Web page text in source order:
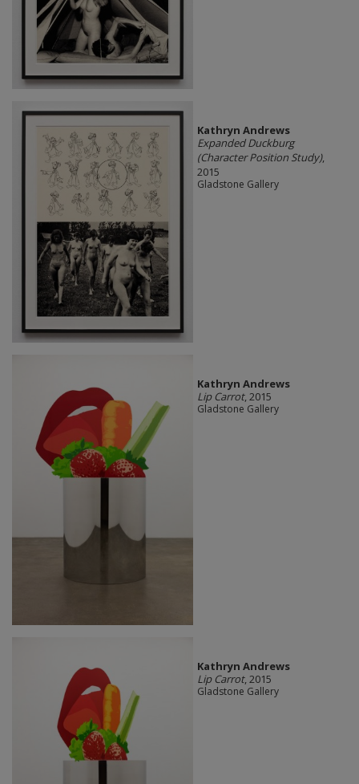
Kathryn Andrews
Expanded Duckburg
(Character Position Study),
2015
Gladstone Gallery
Kathryn Andrews
Lip Carrot, 2015
Gladstone Gallery
Kathryn Andrews
Lip Carrot, 2015
Gladstone Gallery